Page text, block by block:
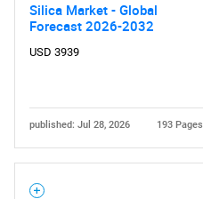
Silica Market - Global
Forecast 2026-2032
USD 3939
published: Jul 28, 2026 193 Pages